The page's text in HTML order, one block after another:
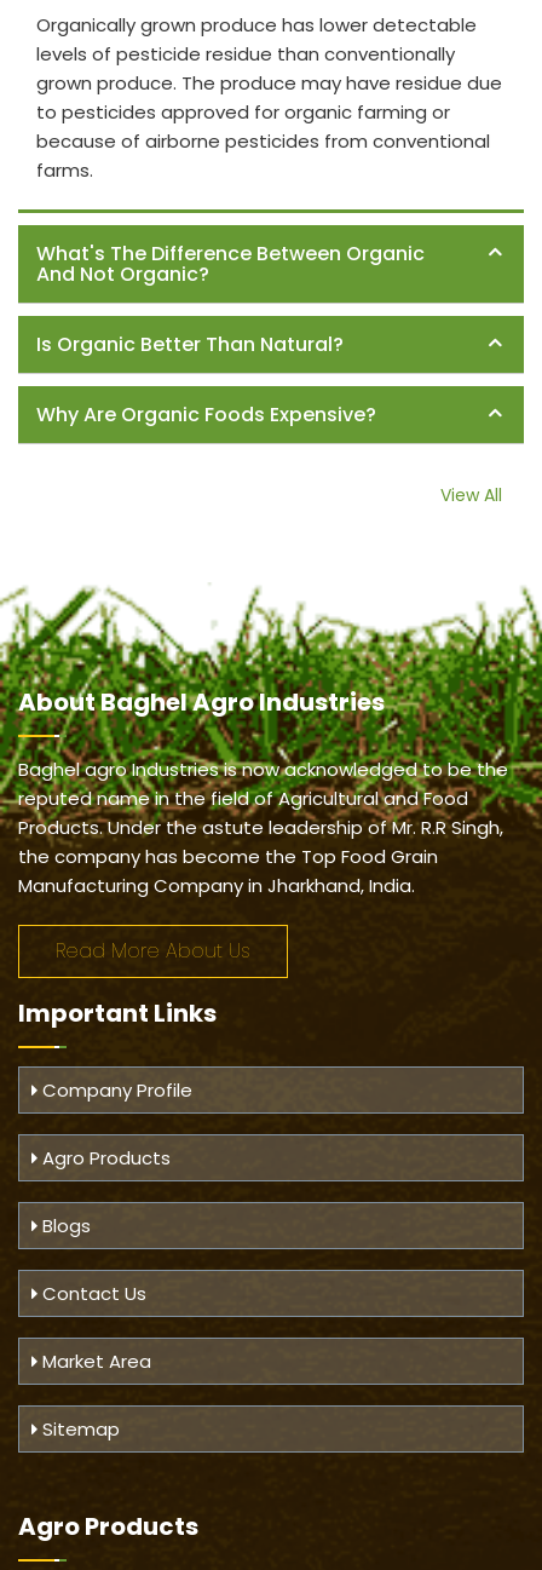
Organically grown produce has lower detectable
levels of pesticide residue than conventionally
grown produce. The produce may have residue due
to pesticides approved for organic farming or
because of airborne pesticides from conventional
farms.
What's The Difference Between Organic
And Not Organic?
Is Organic Better Than Natural?
Why Are Organic Foods Expensive?
View All
AboutBaghel Agro Industries
Baghel agro Industries is now acknowledged to be the
reputed name in the field of Agricultural and Food
Products. Under the astute leadership of Mr. R.R Singh,
the company has become the Top Food Grain
Manufacturing Company in Jharkhand, India.
Read More About Us
Important Links
Company Profile
Agro Products
Blogs
Contact Us
Market Area
Sitemap
Agro Products